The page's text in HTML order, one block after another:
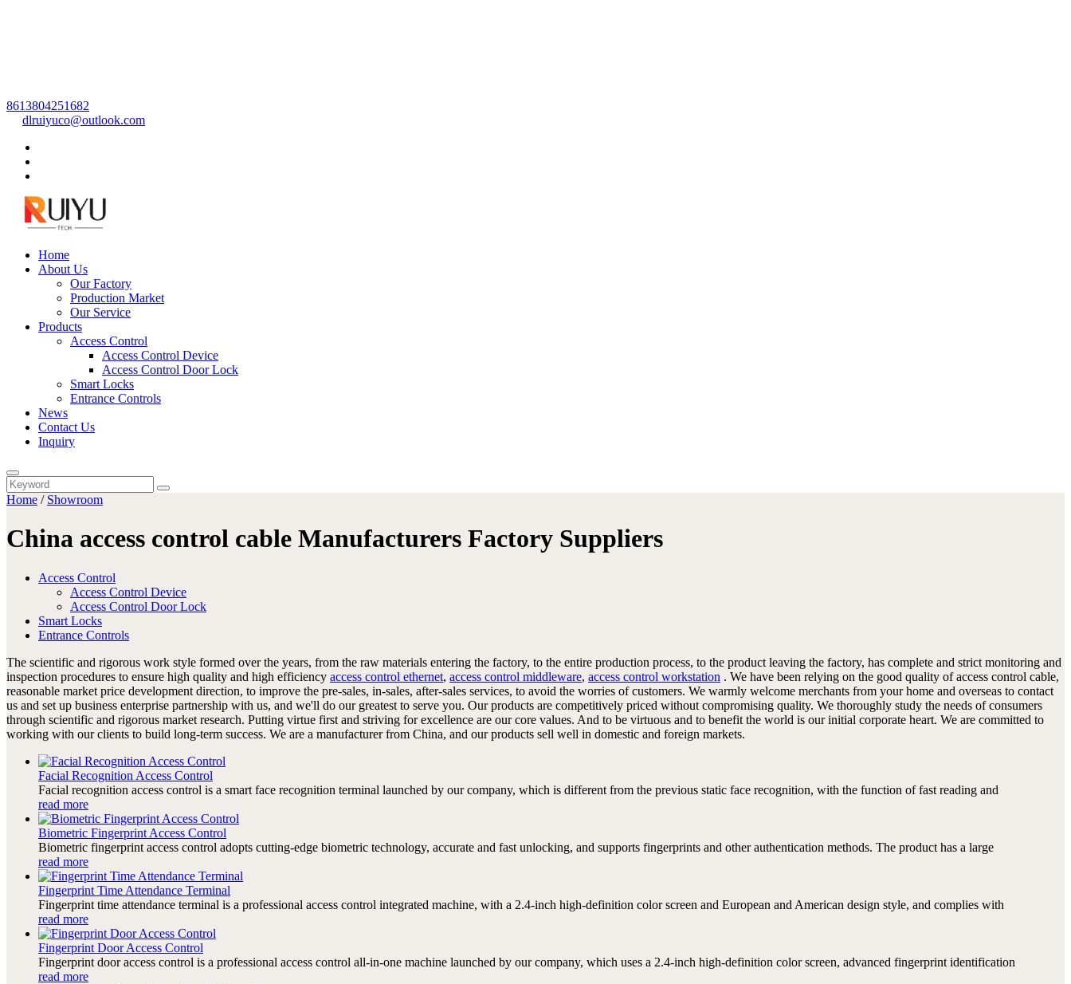
8613804251682
dlruiyuco@outlook.com
Home
About Us
Our Factory
Production Market
Our Service
Products
Access Control
Access Control Device
Access Control Door Lock
Smart Locks
Entrance Controls
News
Contact Us
Inquiry
Home / Showroom
China access control cable Manufacturers Factory Suppliers
Access Control
Access Control Device
Access Control Door Lock
Smart Locks
Entrance Controls
The scientific and rigorous work style formed over the years, from the raw materials entering the factory, to the entire production process, to the product leaving the factory, has complete and strict monitoring and
inspection procedures to ensure high quality and high efficiency access control ethernet, access control middleware, access control workstation . We have been relying on the good quality of access control cable,
reasonable market price development direction, to improve the pre-sales, in-sales, after-sales services, to avoid the worries of customers. We warmly welcome merchants from your home and overseas to contact
us and set up business enterprise partnership with us, and we'll do our greatest to serve you. Our products are competitively priced without compromising quality. We thoroughly study the needs of consumers
through scientific and rigorous market research. Putting virtue first and striving for excellence are our core values. And to be virtuous and to benefit the world is our initial corporate heart. We are committed to
working with our clients to build long-term success. We are a manufacturer from China, and our products sell well in domestic and foreign markets.
Facial Recognition Access Control
Facial recognition access control is a smart face recognition terminal launched by our company, which is different from the previous static face recognition, with the function of fast reading and
read more
Biometric Fingerprint Access Control
Biometric fingerprint access control adopts cutting-edge biometric technology, accurate and fast unlocking, and supports fingerprints and other authentication methods. The product has a large
read more
Fingerprint Time Attendance Terminal
Fingerprint time attendance terminal is a professional access control integrated machine, with a 2.4-inch high-definition color screen and European and American design style, and complies with
read more
Fingerprint Door Access Control
Fingerprint door access control is a professional access control all-in-one machine launched by our company, which uses a 2.4-inch high-definition color screen, advanced fingerprint identification
read more